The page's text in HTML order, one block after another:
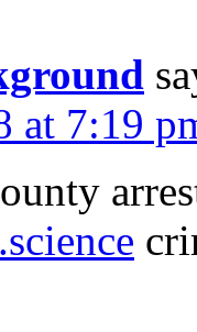
at 7:19